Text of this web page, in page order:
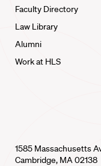
Faculty Directory
Law Library
Alumni
Work at HLS
1585 Massachusetts
Cambridge, MA 02138